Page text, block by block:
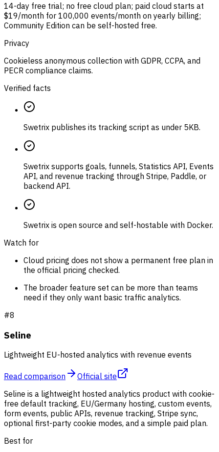
14-day free trial; no free cloud plan; paid cloud starts at
$19/month for 100,000 events/month on yearly billing;
Community Edition can be self-hosted free.
Privacy
Cookieless anonymous collection with GDPR, CCPA, and
PECR compliance claims.
Verified facts
Swetrix publishes its tracking script as under 5KB.
Swetrix supports goals, funnels, Statistics API, Events
API, and revenue tracking through Stripe, Paddle, or
backend API.
Swetrix is open source and self-hostable with Docker.
Watch for
Cloud pricing does not show a permanent free plan in
the official pricing checked.
The broader feature set can be more than teams
need if they only want basic traffic analytics.
#8
Seline
Lightweight EU-hosted analytics with revenue events
Read comparison
Official site
Seline is a lightweight hosted analytics product with cookie-
free default tracking, EU/Germany hosting, custom events,
form events, public APIs, revenue tracking, Stripe sync,
optional first-party cookie modes, and a simple paid plan.
Best for